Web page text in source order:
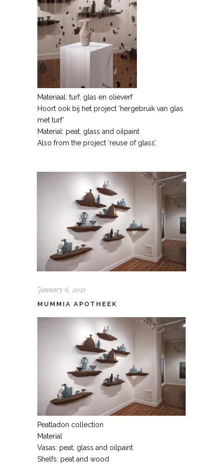
Materiaal: turf, glas en olieverf
Hoort ook bij het project ‘hergebruik van glas
met turf’
Material: peat, glass and oilpaint
Also from the project ‘reuse of glass’.
January 6, 2021
MUMMIA APOTHEEK
Peatladon collection
Material
Vasas: peat, glass and oilpaint
Shelfs: peat and wood